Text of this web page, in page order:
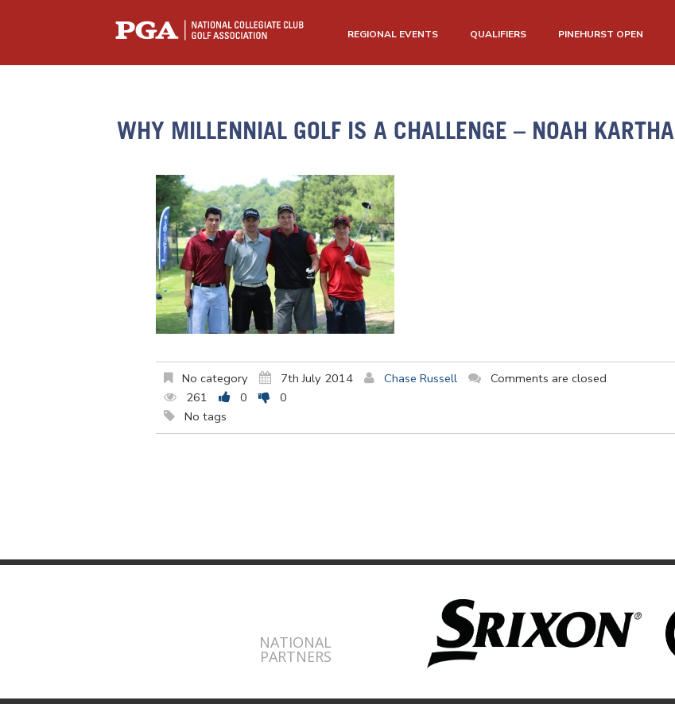
REGIONAL EVENTS QUALIFIERS PINEHURST OPEN
WHY MILLENNIAL GOLF IS A CHALLENGE – NOAH KARTHA
No category 7th July 2014 Chase Russell
Comments are closed
261
0
0
No tags
NATIONAL
PARTNERS